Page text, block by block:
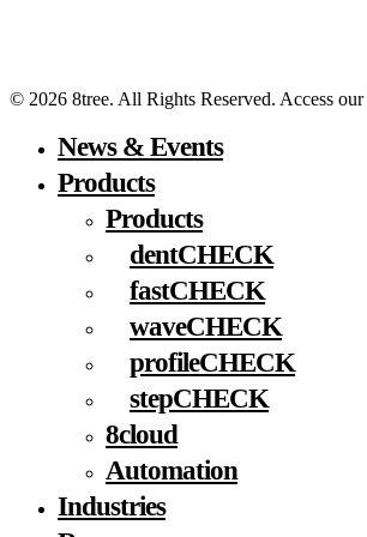
© 2026 8tree. All Rights Reserved. Access our
Menu
News & Events
Products
Products
dentCHECK
fastCHECK
waveCHECK
profileCHECK
stepCHECK
8cloud
Automation
Industries